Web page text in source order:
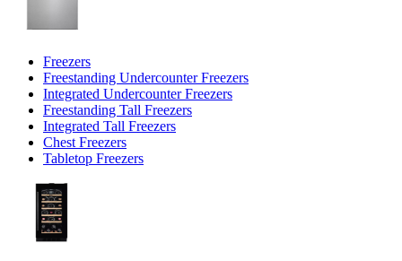
Freezers
Freestanding Undercounter Freezers
Integrated Undercounter Freezers
Freestanding Tall Freezers
Integrated Tall Freezers
Chest Freezers
Tabletop Freezers